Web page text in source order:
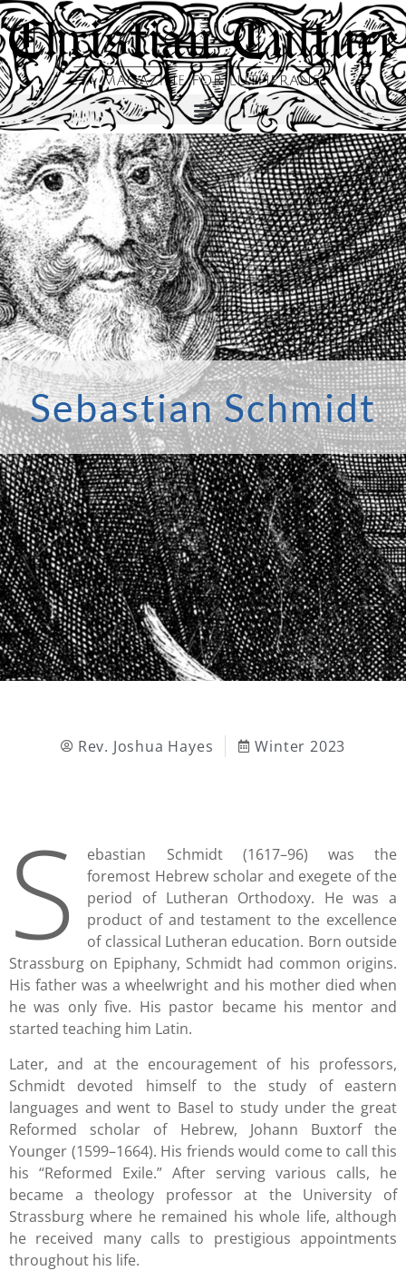
Sebastian Schmidt
Rev. Joshua Hayes Winter 2023
S
ebastian Schmidt (1617–96) was the
foremost Hebrew scholar and exegete of the
period of Lutheran Orthodoxy. He was a
product of and testament to the excellence
of classical Lutheran education. Born outside
Strassburg on Epiphany, Schmidt had common origins.
His father was a wheelwright and his mother died when
he was only five. His pastor became his mentor and
started teaching him Latin.
Later, and at the encouragement of his professors,
Schmidt devoted himself to the study of eastern
languages and went to Basel to study under the great
Reformed scholar of Hebrew, Johann Buxtorf the
Younger (1599–1664). His friends would come to call this
his “Reformed Exile.” After serving various calls, he
became a theology professor at the University of
Strassburg where he remained his whole life, although
he received many calls to prestigious appointments
throughout his life.